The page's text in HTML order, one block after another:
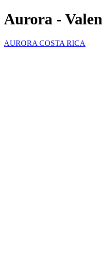
Aurora -
AURORA COSTA RICA